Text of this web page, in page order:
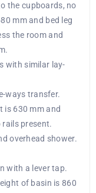
the cupboards, no
mm and bed leg
the room and
with similar lay-
ways transfer.
is 630 mm and
present.
overhead shower.
with a lever tap.
of basin is 860